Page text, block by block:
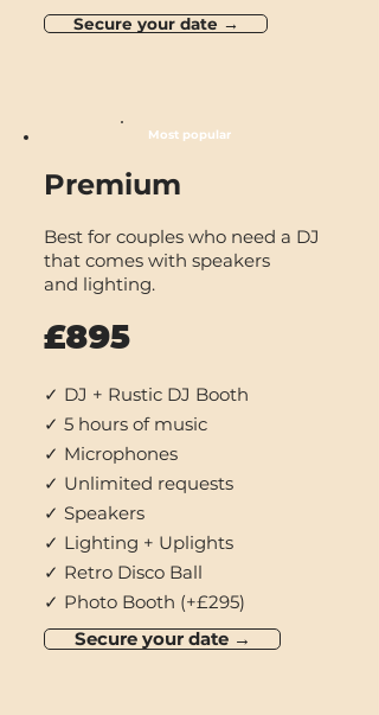
Secure your date →
Premium
Best for couples who need a DJ
that comes with speakers
and lighting.
£895
✓ DJ + Rustic DJ Booth
✓ 5 hours of music
✓ Microphones
✓ Unlimited requests
✓ Speakers
✓ Lighting + Uplights
✓ Retro Disco Ball
✓ Photo Booth (+£295)
Secure your date →
Most popular